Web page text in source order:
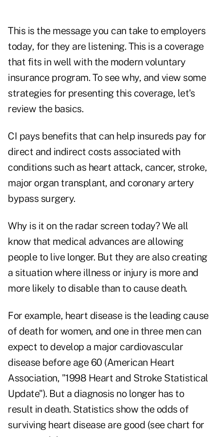
This is the message you can take to employers
today, for they are listening. This is a coverage
that fits in well with the modern voluntary
insurance program. To see why, and view some
strategies for presenting this coverage, let's
review the basics.
CI pays benefits that can help insureds pay for
direct and indirect costs associated with
conditions such as heart attack, cancer, stroke,
major organ transplant, and coronary artery
bypass surgery.
Why is it on the radar screen today? We all
know that medical advances are allowing
people to live longer. But they are also creating
a situation where illness or injury is more and
more likely to disable than to cause death.
For example, heart disease is the leading cause
of death for women, and one in three men can
expect to develop a major cardiovascular
disease before age 60 (American Heart
Association, "1998 Heart and Stroke Statistical
Update"). But a diagnosis no longer has to
result in death. Statistics show the odds of
surviving heart disease are good (see chart for